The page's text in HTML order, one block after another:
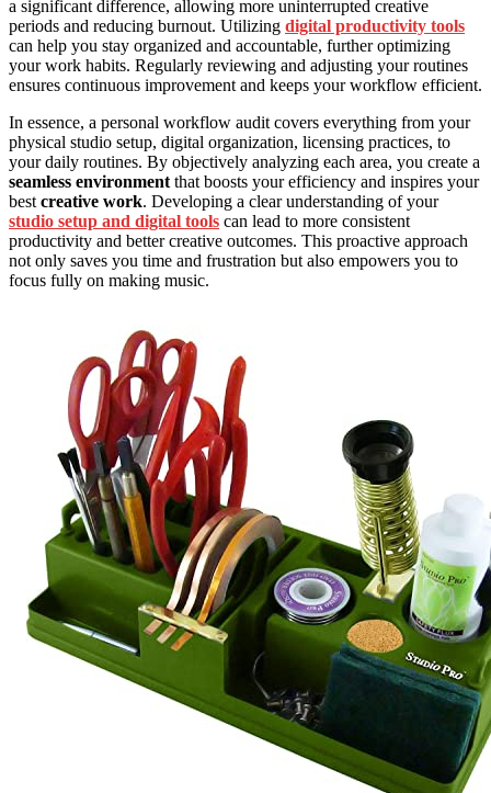
a significant difference, allowing more uninterrupted creative
periods and reducing burnout. Utilizing digital productivity tools
can help you stay organized and accountable, further optimizing
your work habits. Regularly reviewing and adjusting your routines
ensures continuous improvement and keeps your workflow efficient.
In essence, a personal workflow audit covers everything from your
physical studio setup, digital organization, licensing practices, to
your daily routines. By objectively analyzing each area, you create a
seamless environment that boosts your efficiency and inspires your
best creative work. Developing a clear understanding of your
studio setup and digital tools can lead to more consistent
productivity and better creative outcomes. This proactive approach
not only saves you time and frustration but also empowers you to
focus fully on making music.